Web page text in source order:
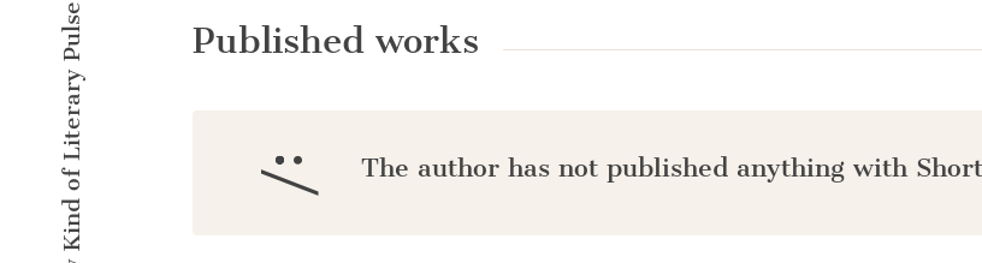
A New Kind of Literary Pulse Published works
:/ The author has not published anything with